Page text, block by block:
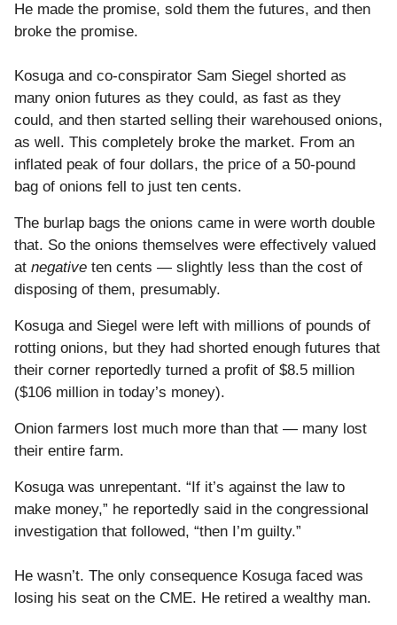
He made the promise, sold them the futures, and then
broke the promise.
Kosuga and co-conspirator Sam Siegel shorted as
many onion futures as they could, as fast as they
could, and then started selling their warehoused onions,
as well. This completely broke the market. From an
inflated peak of four dollars, the price of a 50-pound
bag of onions fell to just ten cents.
The burlap bags the onions came in were worth double
that. So the onions themselves were effectively valued
at negative ten cents — slightly less than the cost of
disposing of them, presumably.
Kosuga and Siegel were left with millions of pounds of
rotting onions, but they had shorted enough futures that
their corner reportedly turned a profit of $8.5 million
($106 million in today’s money).
Onion farmers lost much more than that — many lost
their entire farm.
Kosuga was unrepentant. “If it’s against the law to
make money,” he reportedly said in the congressional
investigation that followed, “then I’m guilty.”
He wasn’t. The only consequence Kosuga faced was
losing his seat on the CME. He retired a wealthy man.